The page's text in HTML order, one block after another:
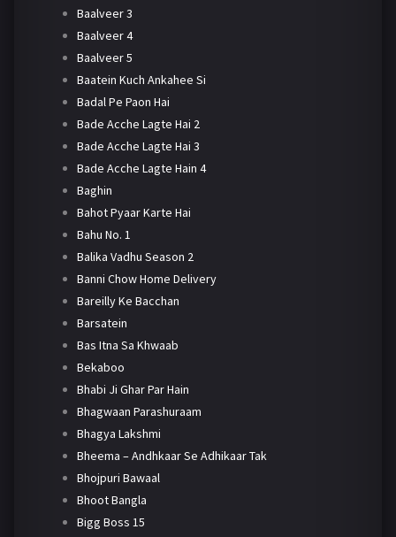
Baalveer 3
Baalveer 4
Baalveer 5
Baatein Kuch Ankahee Si
Badal Pe Paon Hai
Bade Acche Lagte Hai 2
Bade Acche Lagte Hai 3
Bade Acche Lagte Hain 4
Baghin
Bahot Pyaar Karte Hai
Bahu No. 1
Balika Vadhu Season 2
Banni Chow Home Delivery
Bareilly Ke Bacchan
Barsatein
Bas Itna Sa Khwaab
Bekaboo
Bhabi Ji Ghar Par Hain
Bhagwaan Parashuraam
Bhagya Lakshmi
Bheema – Andhkaar Se Adhikaar Tak
Bhojpuri Bawaal
Bhoot Bangla
Bigg Boss 15